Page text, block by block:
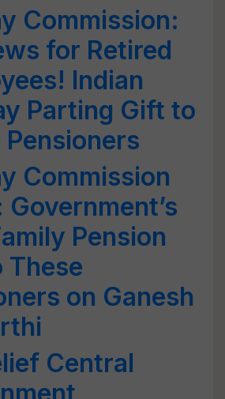
Commission:
for Retired
Indian
Parting Gift to
Pensioners
Commission
Government’s
Pension
These
on Ganesh
Central